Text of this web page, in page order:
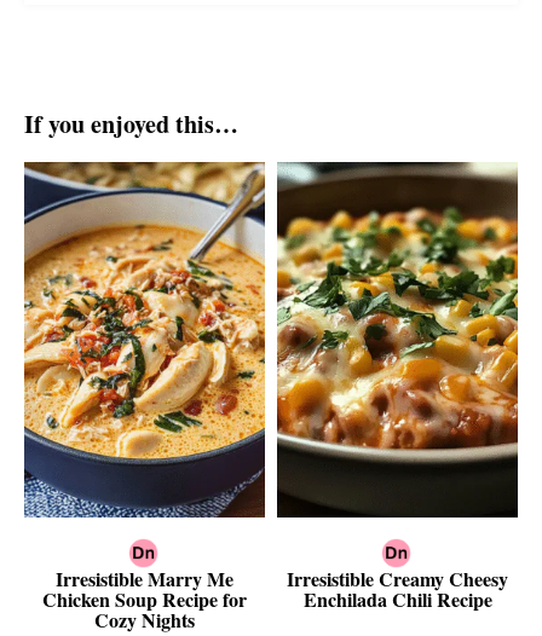
If you enjoyed this…
Irresistible Marry Me
Chicken Soup Recipe for
Cozy Nights
Irresistible Creamy Cheesy
Enchilada Chili Recipe